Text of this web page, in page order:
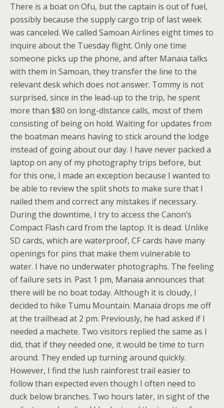
There is a boat on Ofu, but the captain is out of fuel,
possibly because the supply cargo trip of last week
was canceled. We called Samoan Airlines eight times to
inquire about the Tuesday flight. Only one time
someone picks up the phone, and after Manaia talks
with them in Samoan, they transfer the line to the
relevant desk which does not answer. Tommy is not
surprised, since in the lead-up to the trip, he spent
more than $80 on long-distance calls, most of them
consisting of being on hold. Waiting for updates from
the boatman means having to stick around the lodge
instead of going about our day. I have never packed a
laptop on any of my photography trips before, but
for this one, I made an exception because I wanted to
be able to review the split shots to make sure that I
nailed them and correct any mistakes if necessary.
During the downtime, I try to access the Canon’s
Compact Flash card from the laptop. It is dead. Unlike
SD cards, which are waterproof, CF cards have many
openings for pins that make them vulnerable to
water. I have no underwater photographs. The feeling
of failure sets in. Past 1 pm, Manaia announces that
there will be no boat today. Although it is cloudy, I
decided to hike Tumu Mountain. Manaia drops me off
at the trailhead at 2 pm. Previously, he had asked if I
needed a machete. Two visitors replied the same as I
did, that if they needed one, it would be time to turn
around. They ended up turning around quickly.
However, I find the lush rainforest trail easier to
follow than expected even though I often need to
duck below branches. Two hours later, in sight of the